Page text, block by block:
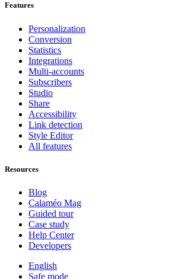
Features
Personalization
Conversion
Statistics
Integrations
Multi-accounts
Subscribers
Studio
Share
Accessibility
Link detection
Style Editor
All features
Resources
Blog
Calaméo Mag
Guided tour
Case study
Help Center
Developers
English
Safe mode